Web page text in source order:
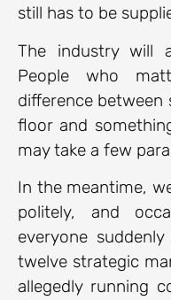
still has to be
The industry will
People who
difference
floor and
may take a few
In the meantime,
politely, and
everyone
twelve strategic
allegedly running